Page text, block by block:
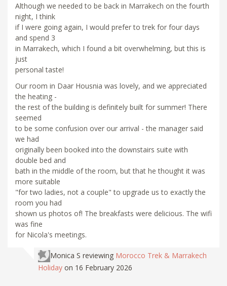
Although we needed to be back in Marrakech on the fourth
night, I think
if I were going again, I would prefer to trek for four days
and spend 3
in Marrakech, which I found a bit overwhelming, but this is
just
personal taste!
Our room in Daar Housnia was lovely, and we appreciated
the heating -
the rest of the building is definitely built for summer! There
seemed
to be some confusion over our arrival - the manager said
we had
originally been booked into the downstairs suite with
double bed and
bath in the middle of the room, but that he thought it was
more suitable
"for two ladies, not a couple" to upgrade us to exactly the
room you had
shown us photos of! The breakfasts were delicious. The wifi
was fine
for Nicola's meetings.
Monica S reviewing Morocco Trek & Marrakech
Holiday on 16 February 2026